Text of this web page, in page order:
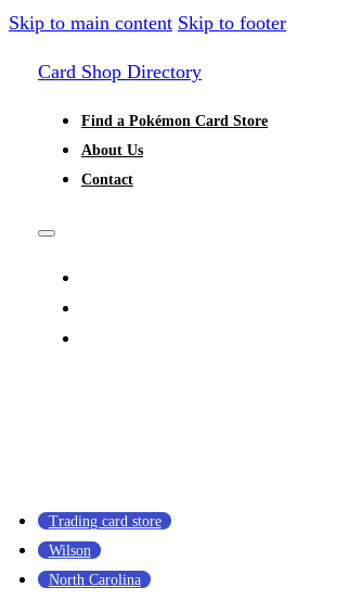
Skip to main content Skip to footer
Card Shop Directory
Find a Pokémon Card Store
About Us
Contact
Trading card store
Wilson
North Carolina